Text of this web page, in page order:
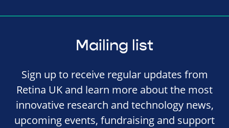
Mailing list
Sign up to receive regular updates from
Retina UK and learn more about the most
innovative research and technology news,
upcoming events, fundraising and support